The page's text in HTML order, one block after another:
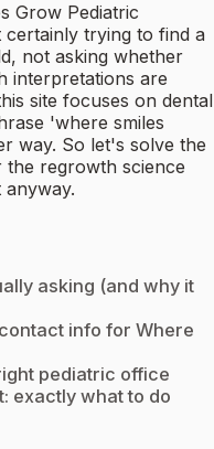
Grow Pediatric
certainly trying to find a
not asking whether
interpretations are
site focuses on dental
'where smiles
way. So let's solve the
regrowth science
asking (and why it
info for Where
pediatric office
exactly what to do